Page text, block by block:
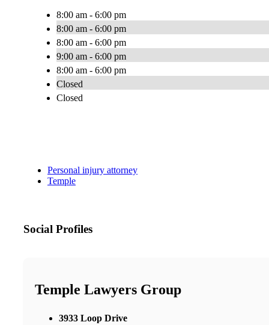
8:00 am - 6:00 pm
8:00 am - 6:00 pm
8:00 am - 6:00 pm
9:00 am - 6:00 pm
8:00 am - 6:00 pm
Closed
Closed
Personal injury attorney
Temple
Social Profiles
Temple Lawyers Group
3933 Loop Drive